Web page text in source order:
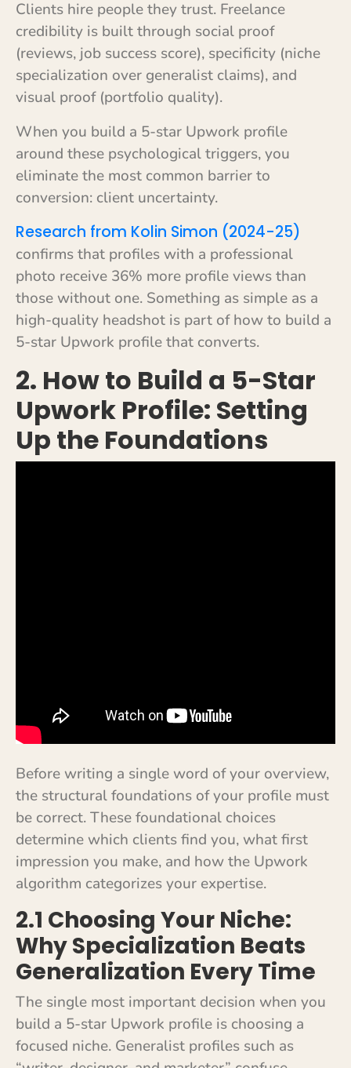
Clients hire people they trust. Freelance
credibility is built through social proof
(reviews, job success score), specificity (niche
specialization over generalist claims), and
visual proof (portfolio quality).
When you build a 5-star Upwork profile
around these psychological triggers, you
eliminate the most common barrier to
conversion: client uncertainty.
Research from Kolin Simon (2024-25)
confirms that profiles with a professional
photo receive 36% more profile views than
those without one. Something as simple as a
high-quality headshot is part of how to build a
5-star Upwork profile that converts.
2. How to Build a 5-Star
Upwork Profile: Setting
Up the Foundations
Before writing a single word of your overview,
the structural foundations of your profile must
be correct. These foundational choices
determine which clients find you, what first
impression you make, and how the Upwork
algorithm categorizes your expertise.
2.1 Choosing Your Niche:
Why Specialization Beats
Generalization Every Time
The single most important decision when you
build a 5-star Upwork profile is choosing a
focused niche. Generalist profiles such as